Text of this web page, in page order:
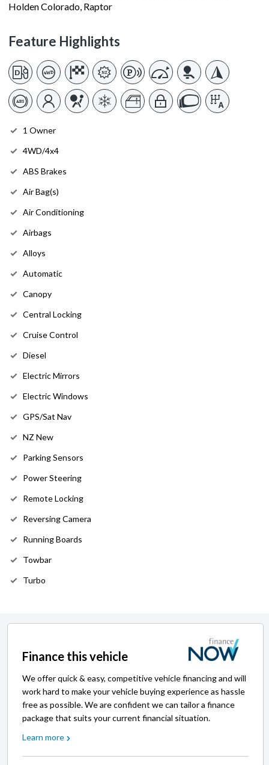
Holden Colorado, Raptor
Feature Highlights
1 Owner
4WD/4x4
ABS Brakes
Air Bag(s)
Air Conditioning
Airbags
Alloys
Automatic
Canopy
Central Locking
Cruise Control
Diesel
Electric Mirrors
Electric Windows
GPS/Sat Nav
NZ New
Parking Sensors
Power Steering
Remote Locking
Reversing Camera
Running Boards
Towbar
Turbo
Finance this vehicle
We offer quick & easy, competitive vehicle financing and will
work hard to make your vehicle buying experience as hassle
free as possible. We are confident we can tailor a finance
package that suits your current financial situation.
Learn more